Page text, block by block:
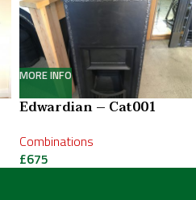
MORE INFO
Edwardian – Cat001
Combinations
£675